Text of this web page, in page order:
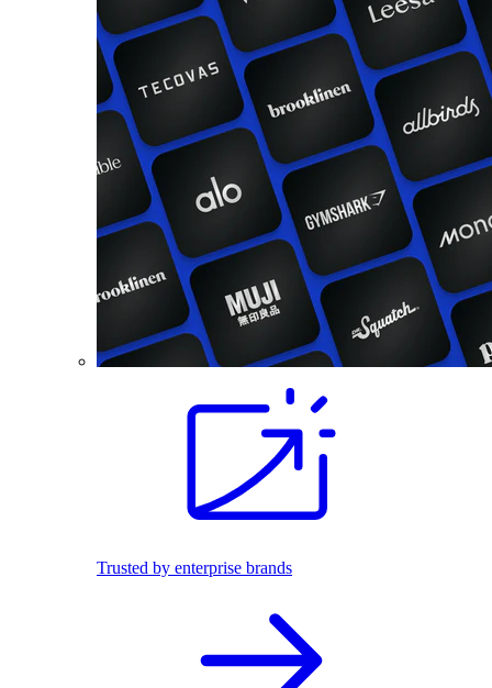
Trusted by enterprise brands